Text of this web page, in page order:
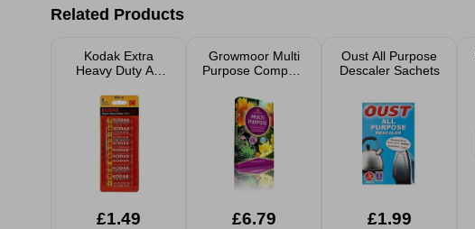
Related Products
Kodak Extra
Heavy Duty AA
£1.49
Growmoor Multi
Purpose Compost
£6.79
Oust All Purpose
Descaler Sachets
£1.99